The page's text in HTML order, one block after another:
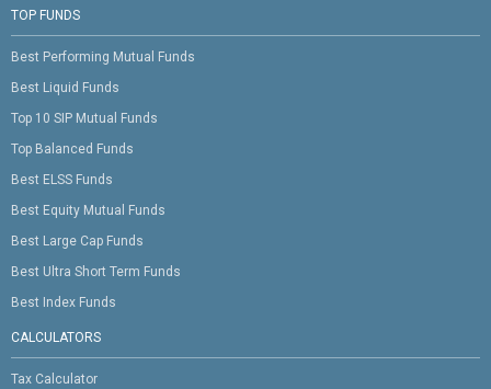
TOP FUNDS
Best Performing Mutual Funds
Best Liquid Funds
Top 10 SIP Mutual Funds
Top Balanced Funds
Best ELSS Funds
Best Equity Mutual Funds
Best Large Cap Funds
Best Ultra Short Term Funds
Best Index Funds
CALCULATORS
Tax Calculator